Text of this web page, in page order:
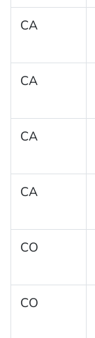
CA
CA
CA
CA
CO
CO